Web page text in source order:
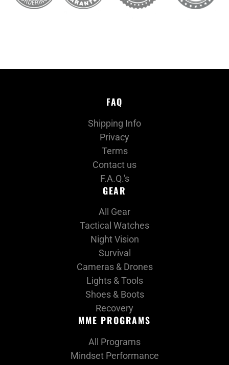
MME PROGRAMS
All Programs
Mindset Performance
GEAR
All Gear
Tactical Watches
Night Vision
Survival
Cameras & Drones
Lights & Tools
Shoes & Boots
Recovery
FAQ
Shipping Info
Privacy
Terms
Contact us
F.A.Q.'s